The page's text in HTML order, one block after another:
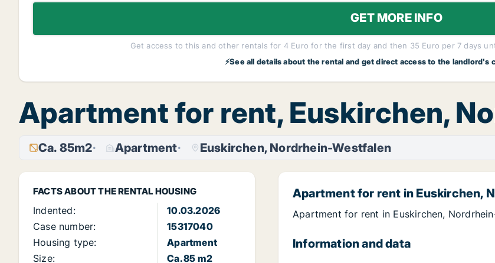
GET MORE INFO
Get access to this and other rentals for 4 Euro for the first day and then 35 Euro per 7 days
⚡See all details about the rental and get direct access to the landlord's
Apartment for rent, Euskirchen,
Ca. 85m2 Apartment Euskirchen, Nordrhein-Westfalen
FACTS ABOUT THE RENTAL HOUSING
Indented:
10.03.2026
Case number:
15317040
Housing type:
Apartment
Size:
Ca. 85 m2
Apartment for rent in Euskirchen,
Apartment for rent in Euskirchen,
Information and data